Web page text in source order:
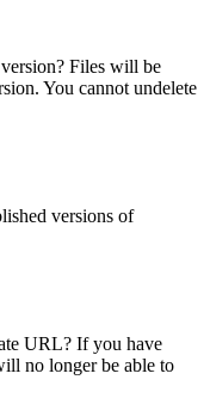
Files will be
You cannot undelete
versions of
URL? If you have
no longer be able to